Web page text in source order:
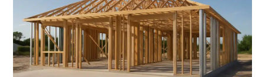
Southwest
Florida
Homeowners